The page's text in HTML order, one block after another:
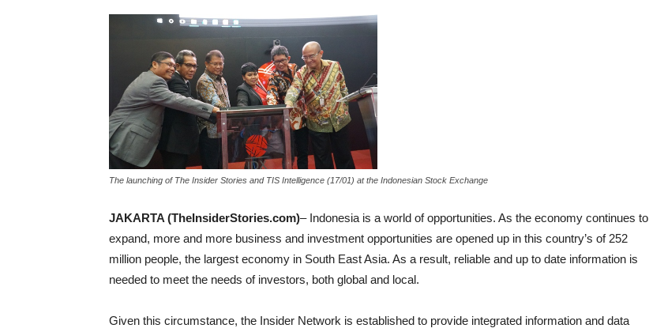
The launching of The Insider Stories and TIS Intelligence (17/01) at the Indonesian Stock Exchange
JAKARTA (TheInsiderStories.com)– Indonesia is a world of opportunities. As the economy continues to
expand, more and more business and investment opportunities are opened up in this country’s of 252
million people, the largest economy in South East Asia. As a result, reliable and up to date information is
needed to meet the needs of investors, both global and local.
Given this circumstance, the Insider Network is established to provide integrated information and data